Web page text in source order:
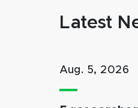
Latest
Aug. 5, 2026